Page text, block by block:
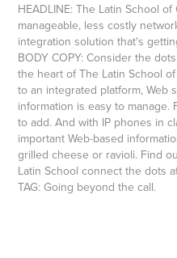
HEADLINE: The Latin School
manageable, less costly
integration solution that's
BODY COPY: Consider the
the heart of The Latin School
to an integrated platform, Web
information is easy to
to add. And with IP phones in
important Web-based
grilled cheese or ravioli. Find
Latin School connect the dots
TAG: Going beyond the call.